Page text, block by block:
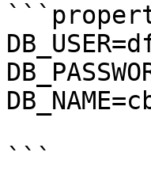
```